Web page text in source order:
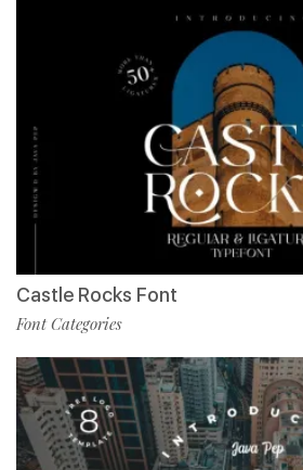
Castle Rocks Font
Font Categories